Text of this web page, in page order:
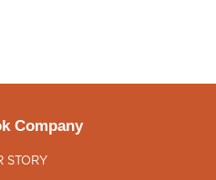
Company
STORY